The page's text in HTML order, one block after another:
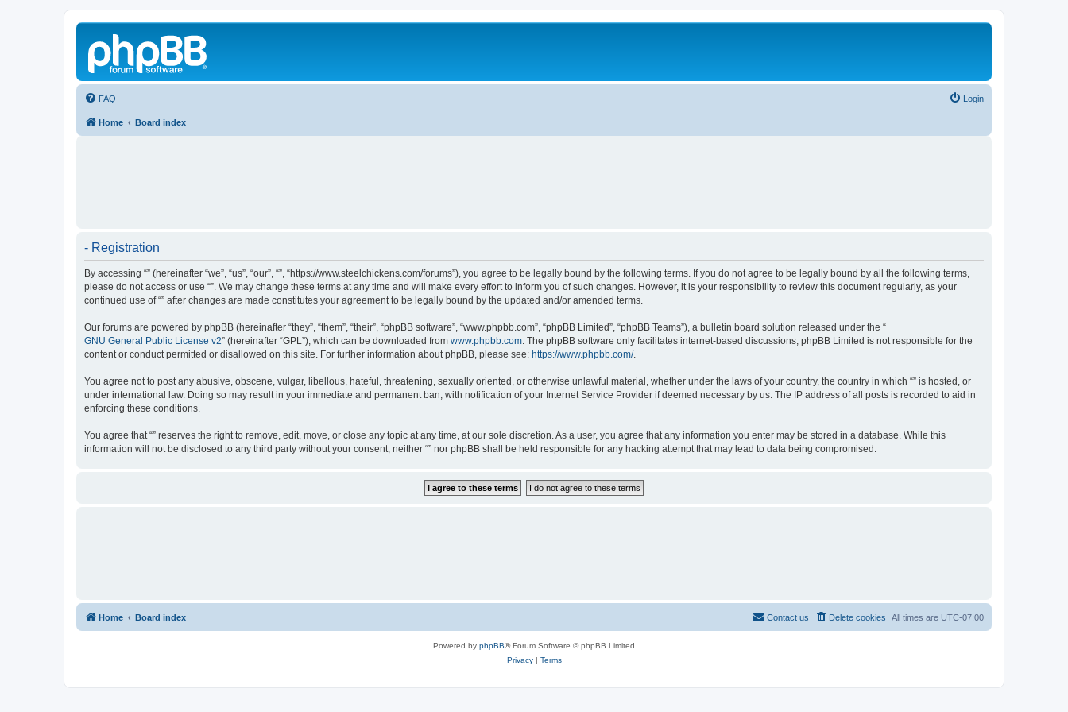
FAQ Login
Home Board index
- Registration
By accessing “” (hereinafter “we”, “us”, “our”, “”, “https://www.steelchickens.com/forums”), you agree to be legally bound by the following terms. If you do not agree to be legally bound by all the following terms,
please do not access or use “”. We may change these terms at any time and will make every effort to inform you of such changes. However, it is your responsibility to review this document regularly, as your
continued use of “” after changes are made constitutes your agreement to be legally bound by the updated and/or amended terms.
Our forums are powered by phpBB (hereinafter “they”, “them”, “their”, “phpBB software”, “www.phpbb.com”, “phpBB Limited”, “phpBB Teams”), a bulletin board solution released under the “
GNU General Public License v2” (hereinafter “GPL”), which can be downloaded from www.phpbb.com. The phpBB software only facilitates internet-based discussions; phpBB Limited is not responsible for the
content or conduct permitted or disallowed on this site. For further information about phpBB, please see: https://www.phpbb.com/.
You agree not to post any abusive, obscene, vulgar, libellous, hateful, threatening, sexually oriented, or otherwise unlawful material, whether under the laws of your country, the country in which “” is hosted, or
under international law. Doing so may result in your immediate and permanent ban, with notification of your Internet Service Provider if deemed necessary by us. The IP address of all posts is recorded to aid in
enforcing these conditions.
You agree that “” reserves the right to remove, edit, move, or close any topic at any time, at our sole discretion. As a user, you agree that any information you enter may be stored in a database. While this
information will not be disclosed to any third party without your consent, neither “” nor phpBB shall be held responsible for any hacking attempt that may lead to data being compromised.
Home Board index All times are UTC-07:00
Delete cookies
Contact us
Powered by phpBB® Forum Software © phpBB Limited
Privacy| Terms